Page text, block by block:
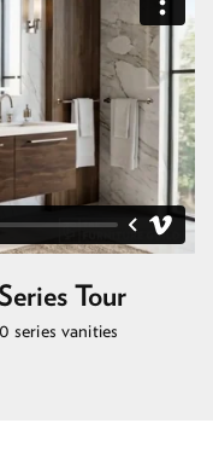
Tour
series vanities